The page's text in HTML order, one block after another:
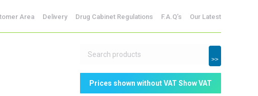
Area Delivery Drug Cabinet Regulations F.A.Q’s Our Latest
>>
Medicine Storage